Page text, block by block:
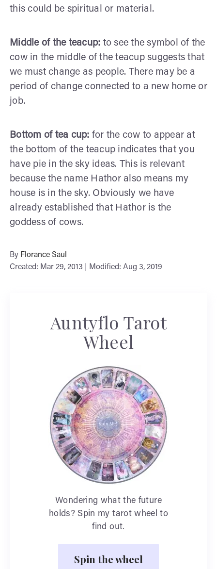
this could be spiritual or material.
Middle of the teacup: to see the symbol of the
cow in the middle of the teacup suggests that
we must change as people. There may be a
period of change connected to a new home or
job.
Bottom of tea cup: for the cow to appear at
the bottom of the teacup indicates that you
have pie in the sky ideas. This is relevant
because the name Hathor also means my
house is in the sky. Obviously we have
already established that Hathor is the
goddess of cows.
By Florance Saul
Created: Mar 29, 2013 | Modified: Aug 3, 2019
Auntyflo Tarot
Wheel
Wondering what the future
holds? Spin my tarot wheel to
find out.
Spin the wheel